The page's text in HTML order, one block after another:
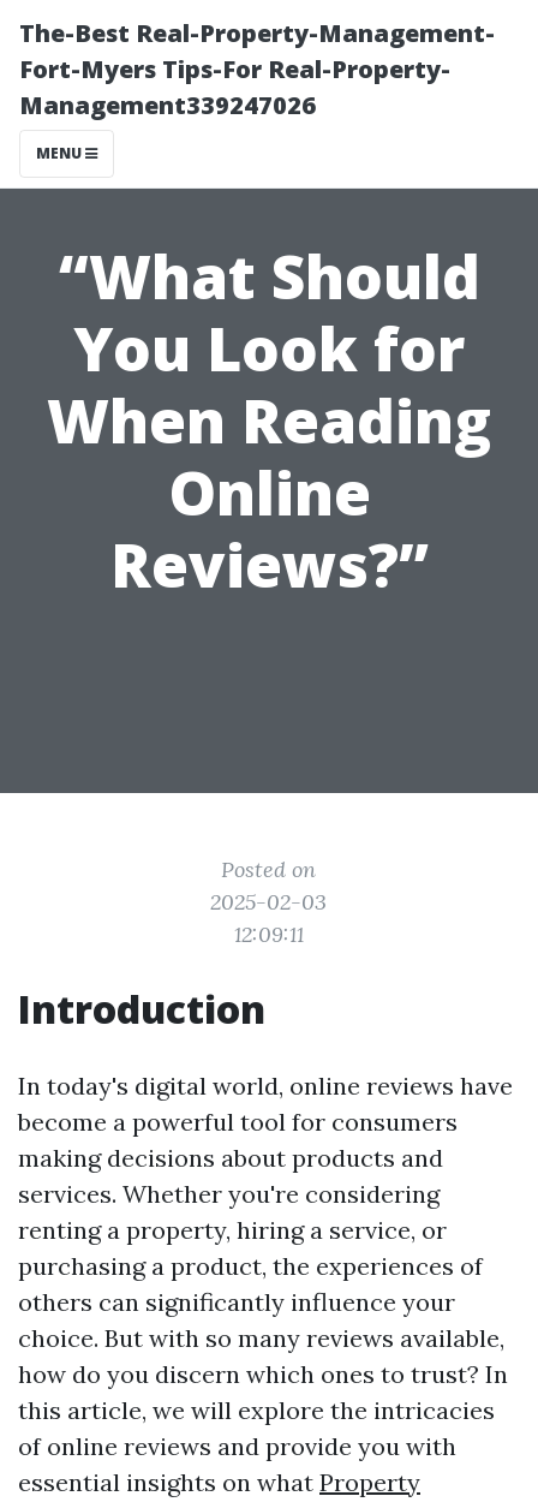
The-Best Real-Property-Management-
Fort-Myers Tips-For Real-Property-
Management339247026
MENU
“What Should
You Look for
When Reading
Online
Reviews?”
Posted on
2025-02-03
12:09:11
Introduction
In today's digital world, online reviews have
become a powerful tool for consumers
making decisions about products and
services. Whether you're considering
renting a property, hiring a service, or
purchasing a product, the experiences of
others can significantly influence your
choice. But with so many reviews available,
how do you discern which ones to trust? In
this article, we will explore the intricacies
of online reviews and provide you with
essential insights on what Property